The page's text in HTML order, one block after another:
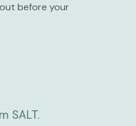
before your